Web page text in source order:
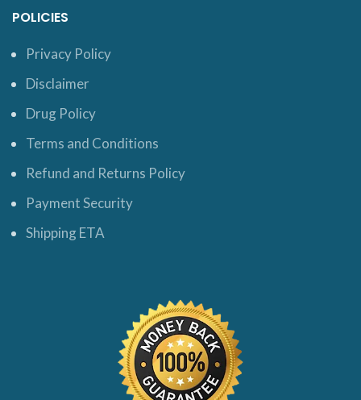
POLICIES
Privacy Policy
Disclaimer
Drug Policy
Terms and Conditions
Refund and Returns Policy
Payment Security
Shipping ETA